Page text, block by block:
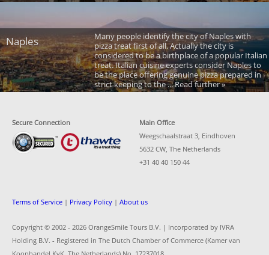
Naples
Many people identify the city of Naples with
pizza treat first of all. Actually the city is
considered to be a birthplace of a popular Italian
treat. Italian cuisine experts consider Naples to
be the place offering genuine pizza prepared in
strict keeping to the ... Read further »
Secure Connection
Main Office
Weegschaalstraat 3, Eindhoven
5632 CW, The Netherlands
+31 40 40 150 44
Terms of Service | Privacy Policy | About us
Copyright © 2002 - 2026 OrangeSmile Tours B.V. | Incorporated by IVRA
Holding B.V. - Registered in The Dutch Chamber of Commerce (Kamer van